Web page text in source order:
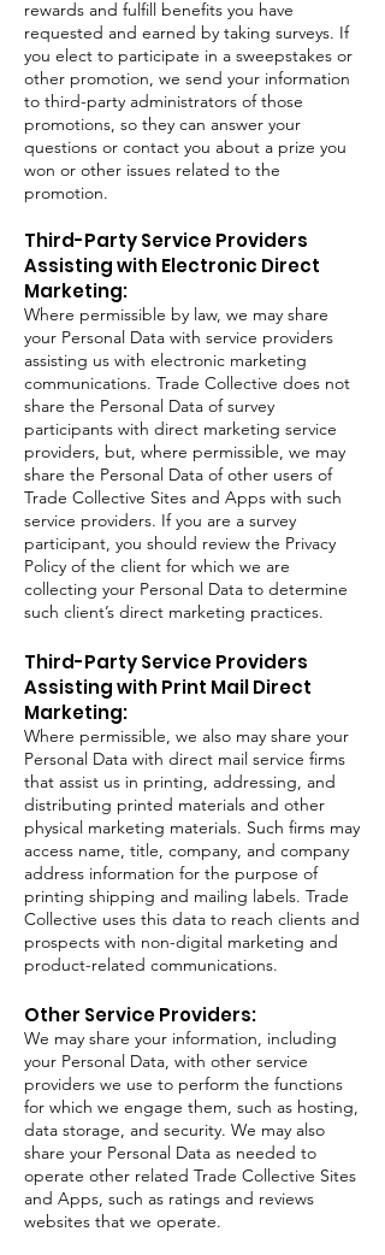
rewards and fulfill benefits you have
requested and earned by taking surveys. If
you elect to participate in a sweepstakes or
other promotion, we send your information
to third-party administrators of those
promotions, so they can answer your
questions or contact you about a prize you
won or other issues related to the
promotion.
Third-Party Service Providers
Assisting with Electronic Direct
Marketing:
Where permissible by law, we may share
your Personal Data with service providers
assisting us with electronic marketing
communications. Trade Collective does not
share the Personal Data of survey
participants with direct marketing service
providers, but, where permissible, we may
share the Personal Data of other users of
Trade Collective Sites and Apps with such
service providers. If you are a survey
participant, you should review the Privacy
Policy of the client for which we are
collecting your Personal Data to determine
such client’s direct marketing practices.
Third-Party Service Providers
Assisting with Print Mail Direct
Marketing:
Where permissible, we also may share your
Personal Data with direct mail service firms
that assist us in printing, addressing, and
distributing printed materials and other
physical marketing materials. Such firms may
access name, title, company, and company
address information for the purpose of
printing shipping and mailing labels. Trade
Collective uses this data to reach clients and
prospects with non-digital marketing and
product-related communications.
Other Service Providers:
We may share your information, including
your Personal Data, with other service
providers we use to perform the functions
for which we engage them, such as hosting,
data storage, and security. We may also
share your Personal Data as needed to
operate other related Trade Collective Sites
and Apps, such as ratings and reviews
websites that we operate.